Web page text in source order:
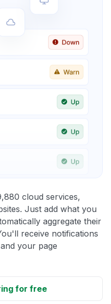
cloud services,
Just add what you
aggregate their
receive notifications
your page
for free